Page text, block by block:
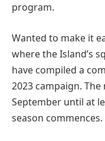
program.
Wanted to make it
where the Island’s
have compiled a
2023 campaign.
September until at
season commences.